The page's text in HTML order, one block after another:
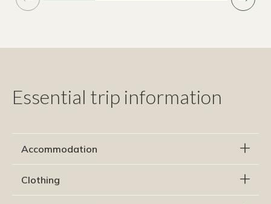
Essential trip information
Accommodation
Clothing